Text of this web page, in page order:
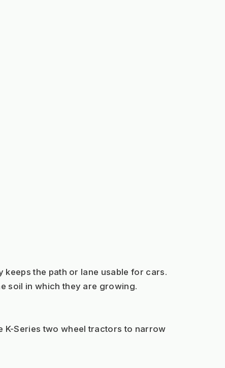
the path or lane usable for cars.
soil in which they are growing.
K-Series two wheel tractors to narrow